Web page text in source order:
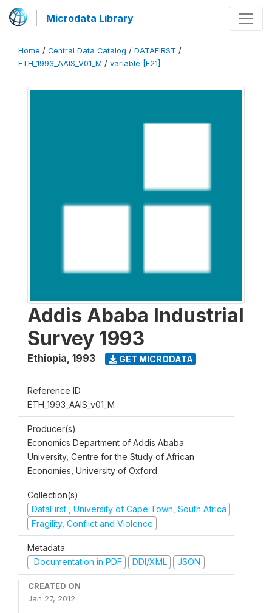
Microdata Library
Home / Central Data Catalog / DATAFIRST /
ETH_1993_AAIS_V01_M / variable [F21]
Addis Ababa Industrial
Survey 1993
Ethiopia, 1993 GET MICRODATA
Reference ID
ETH_1993_AAIS_v01_M
Producer(s)
Economics Department of Addis Ababa
University, Centre for the Study of African
Economies, University of Oxford
Collection(s)
DataFirst , University of Cape Town, South Africa
Fragility, Conflict and Violence
Metadata
Documentation in PDF
DDI/XML JSON
CREATED ON
Jan 27, 2012